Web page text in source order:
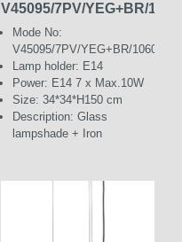
V45095/7PV/YEG+BR/1060
Mode No:
V45095/7PV/YEG+BR/1060
Lamp holder: E14
Power: E14 7 x Max.10W
Size: 34*34*H150 cm
Description: Glass
lampshade + Iron